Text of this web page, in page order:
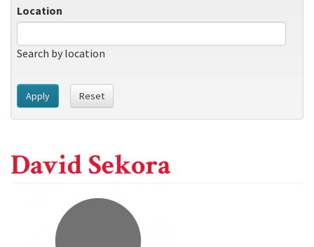
Location
Search by location
Apply Reset
David Sekora